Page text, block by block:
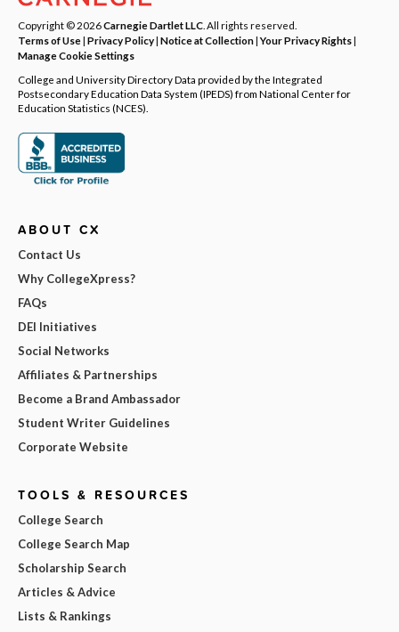
Copyright © 2026Carnegie Dartlet LLC . All rights reserved.
Terms of Use| Privacy Policy| Notice at Collection|Your Privacy Rights|
Manage Cookie Settings
College and University Directory Data provided by the Integrated
Postsecondary Education Data System (IPEDS) from National Center for
Education Statistics (NCES).
ABOUT CX
Contact Us
Why CollegeXpress?
FAQs
DEI Initiatives
Social Networks
Affiliates & Partnerships
Become a Brand Ambassador
Student Writer Guidelines
Corporate Website
TOOLS & RESOURCES
College Search
College Search Map
Scholarship Search
Articles & Advice
Lists & Rankings